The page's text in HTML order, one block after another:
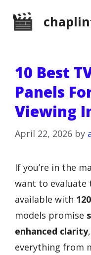
10 Best
Panels
Viewing
April 22, 2026 by
If you’re in the
want to evaluate
available with
models promise
enhanced clarity
everything from